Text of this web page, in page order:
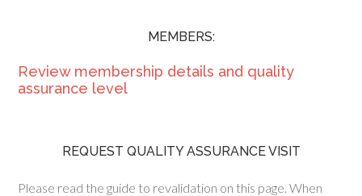
MEMBERS:
Review membership details and quality
assurance level
REQUEST QUALITY ASSURANCE VISIT
Please read the guide to revalidation on this page. When